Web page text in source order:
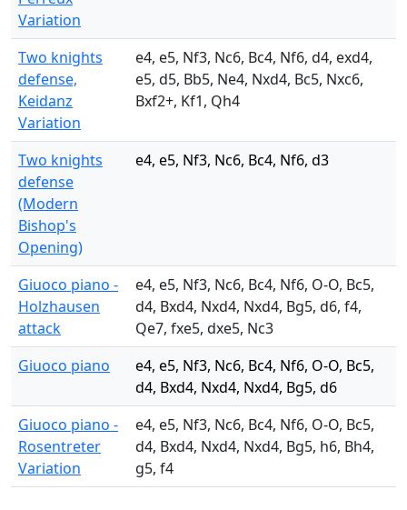
Variation
Two knights
defense,
Keidanz
Variation
e4, e5, Nf3, Nc6, Bc4, Nf6, d4, exd4,
e5, d5, Bb5, Ne4, Nxd4, Bc5, Nxc6,
Bxf2+, Kf1, Qh4
Two knights
defense
(Modern
Bishop's
Opening)
e4, e5, Nf3, Nc6, Bc4, Nf6, d3
Giuoco piano -
Holzhausen
attack
e4, e5, Nf3, Nc6, Bc4, Nf6, O-O, Bc5,
d4, Bxd4, Nxd4, Nxd4, Bg5, d6, f4,
Qe7, fxe5, dxe5, Nc3
Giuoco piano
e4, e5, Nf3, Nc6, Bc4, Nf6, O-O, Bc5,
d4, Bxd4, Nxd4, Nxd4, Bg5, d6
Giuoco piano -
Rosentreter
Variation
e4, e5, Nf3, Nc6, Bc4, Nf6, O-O, Bc5,
d4, Bxd4, Nxd4, Nxd4, Bg5, h6, Bh4,
g5, f4